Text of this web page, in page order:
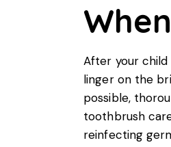
After your
linger on the
possible,
toothbrush
reinfecting